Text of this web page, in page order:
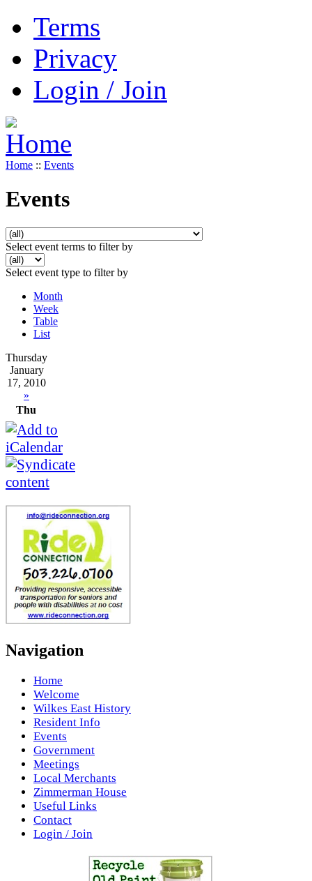
Terms
Privacy
Login / Join
Home :: Events
Events
Select event terms to filter by
Select event type to filter by
Month
Week
Table
List
Thursday
January
17, 2010
»
Thu
Navigation
Home
Welcome
Wilkes East History
Resident Info
Events
Government
Meetings
Local Merchants
Zimmerman House
Useful Links
Contact
Login / Join